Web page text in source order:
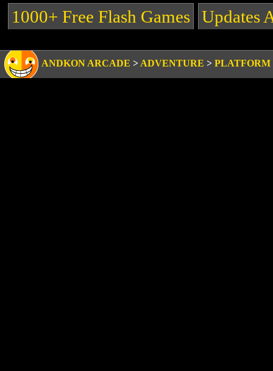
1000+ Free Flash Games Updates
ANDKON ARCADE > ADVENTURE > PLATFORM